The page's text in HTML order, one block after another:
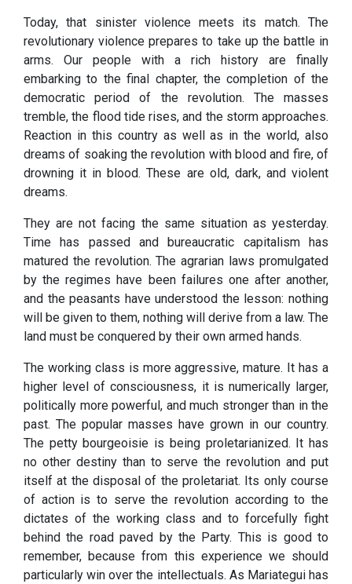
Today, that sinister violence meets its match. The
revolutionary violence prepares to take up the battle in
arms. Our people with a rich history are finally
embarking to the final chapter, the completion of the
democratic period of the revolution. The masses
tremble, the flood tide rises, and the storm approaches.
Reaction in this country as well as in the world, also
dreams of soaking the revolution with blood and fire, of
drowning it in blood. These are old, dark, and violent
dreams.
They are not facing the same situation as yesterday.
Time has passed and bureaucratic capitalism has
matured the revolution. The agrarian laws promulgated
by the regimes have been failures one after another,
and the peasants have understood the lesson: nothing
will be given to them, nothing will derive from a law. The
land must be conquered by their own armed hands.
The working class is more aggressive, mature. It has a
higher level of consciousness, it is numerically larger,
politically more powerful, and much stronger than in the
past. The popular masses have grown in our country.
The petty bourgeoisie is being proletarianized. It has
no other destiny than to serve the revolution and put
itself at the disposal of the proletariat. Its only course
of action is to serve the revolution according to the
dictates of the working class and to forcefully fight
behind the road paved by the Party. This is good to
remember, because from this experience we should
particularly win over the intellectuals. As Mariategui has